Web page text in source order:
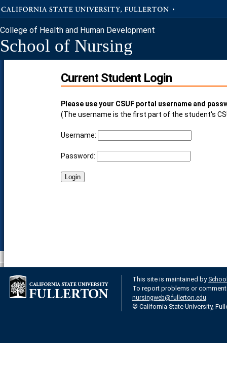
College of Health and Human Development
School of Nursing
Current Student Login
Please use your CSUF portal username and
(The username is the first part of the student's
Username:
Password:
This site is maintained by
To report problems or
nursingweb@fullerton.edu.
© California State University,